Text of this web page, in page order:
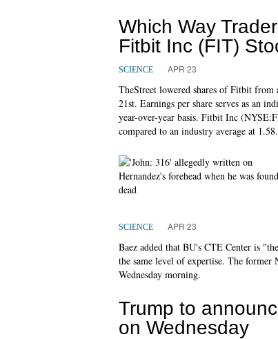
Which Way
Fitbit Inc (FIT)
SCIENCE APR 23
TheStreet lowered shares of Fitbit
21st. Earnings per share serves as an
year-over-year basis. Fitbit Inc
compared to an industry average at 1.58.
SCIENCE APR 23
Baez added that BU's CTE Center is
the same level of expertise. The
Wednesday morning.
Trump to
on Wednesday